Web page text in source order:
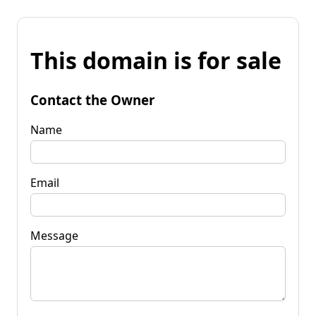
This domain is for sale
Contact the Owner
Name
Email
Message